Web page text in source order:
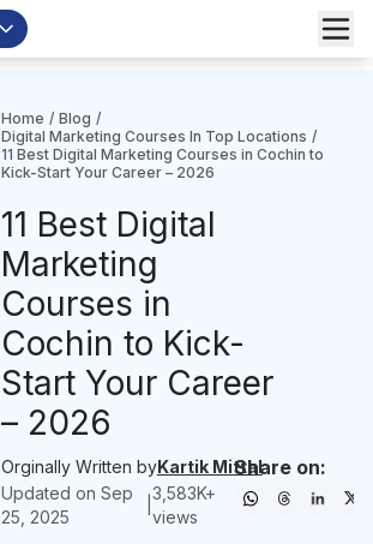
Home / Blog /
Digital Marketing Courses In Top Locations /
11 Best Digital Marketing Courses in Cochin to
Kick-Start Your Career – 2026
11 Best Digital
Marketing
Courses in
Cochin to Kick-
Start Your Career
– 2026
Orginally Written byKartik Mittal
Updated on Sep
25, 2025
3,583K+
views
Share on: